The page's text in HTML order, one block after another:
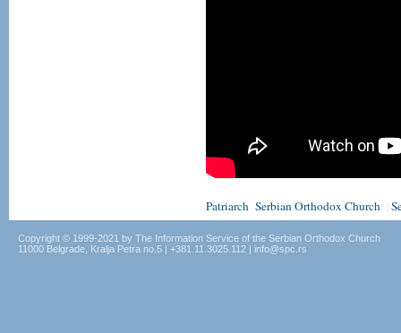
Patriarch Serbian Orthodox Church
Copyright © 1999-2021 by The Information Service of the Serbian Orthodox Church
11000 Belgrade, Kralja Petra no.5 | +381.11.3025.112 | info@spc.rs